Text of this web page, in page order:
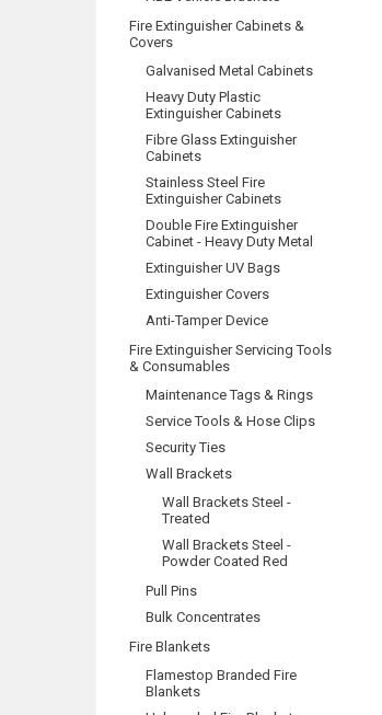
Fire Extinguisher Cabinets &
Covers
Galvanised Metal Cabinets
Heavy Duty Plastic
Extinguisher Cabinets
Fibre Glass Extinguisher
Cabinets
Stainless Steel Fire
Extinguisher Cabinets
Double Fire Extinguisher
Cabinet - Heavy Duty Metal
Extinguisher UV Bags
Extinguisher Covers
Anti-Tamper Device
Fire Extinguisher Servicing Tools
& Consumables
Maintenance Tags & Rings
Service Tools & Hose Clips
Security Ties
Wall Brackets
Wall Brackets Steel -
Treated
Wall Brackets Steel -
Powder Coated Red
Pull Pins
Bulk Concentrates
Fire Blankets
Flamestop Branded Fire
Blankets
105mm x 105mm
Break Glass-fits new
4.5kg...
Replacement Glass
For Hose Reel
Nozzle Box